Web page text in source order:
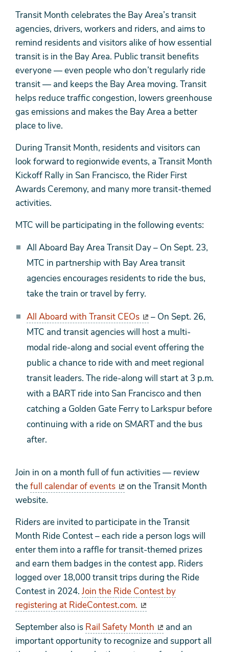
Transit Month celebrates the Bay Area’s transit
agencies, drivers, workers and riders, and aims to
remind residents and visitors alike of how essential
transit is in the Bay Area. Public transit benefits
everyone — even people who don’t regularly ride
transit — and keeps the Bay Area moving. Transit
helps reduce traffic congestion, lowers greenhouse
gas emissions and makes the Bay Area a better
place to live.
During Transit Month, residents and visitors can
look forward to regionwide events, a Transit Month
Kickoff Rally in San Francisco, the Rider First
Awards Ceremony, and many more transit-themed
activities.
MTC will be participating in the following events:
All Aboard Bay Area Transit Day – On Sept. 23,
MTC in partnership with Bay Area transit
agencies encourages residents to ride the bus,
take the train or travel by ferry.
All Aboard with Transit CEOs
– On Sept. 26,
MTC and transit agencies will host a multi-
modal ride-along and social event offering the
public a chance to ride with and meet regional
transit leaders. The ride-along will start at 3 p.m.
with a BART ride into San Francisco and then
catching a Golden Gate Ferry to Larkspur before
continuing with a ride on SMART and the bus
after.
Join in on a month full of fun activities — review
thefull calendar of events
on the Transit Month
website.
Riders are invited to participate in the Transit
Month Ride Contest – each ride a person logs will
enter them into a raffle for transit-themed prizes
and earn them badges in the contest app. Riders
logged over 18,000 transit trips during the Ride
Contest in 2024. Join the Ride Contest by
registering at RideContest.com.
September also is Rail Safety Month
and an
important opportunity to recognize and support all